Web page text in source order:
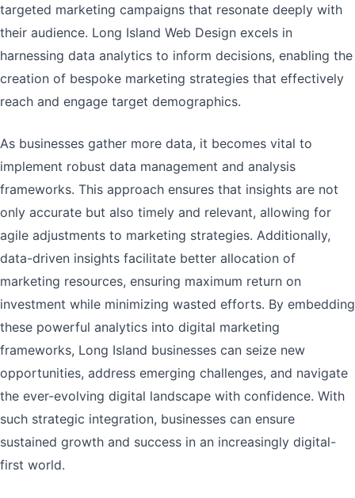
targeted marketing campaigns that resonate deeply with
their audience. Long Island Web Design excels in
harnessing data analytics to inform decisions, enabling the
creation of bespoke marketing strategies that effectively
reach and engage target demographics.
As businesses gather more data, it becomes vital to
implement robust data management and analysis
frameworks. This approach ensures that insights are not
only accurate but also timely and relevant, allowing for
agile adjustments to marketing strategies. Additionally,
data-driven insights facilitate better allocation of
marketing resources, ensuring maximum return on
investment while minimizing wasted efforts. By embedding
these powerful analytics into digital marketing
frameworks, Long Island businesses can seize new
opportunities, address emerging challenges, and navigate
the ever-evolving digital landscape with confidence. With
such strategic integration, businesses can ensure
sustained growth and success in an increasingly digital-
first world.